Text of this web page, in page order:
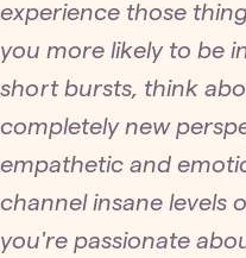
experience those
you more likely to be
short bursts, think
completely new
empathetic and
channel insane levels
you're passionate